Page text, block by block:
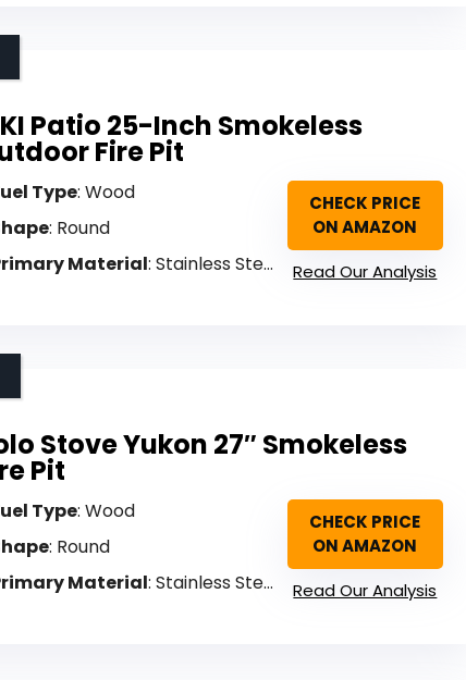
Patio 25-Inch Smokeless
Fire Pit
Type: Wood
: Round
Material: Stainless Steel
CHECK PRICE
ON AMAZON
Read Our Analysis
Stove Yukon 27″ Smokeless
Pit
Type: Wood
: Round
Material: Stainless Steel
CHECK PRICE
ON AMAZON
Read Our Analysis